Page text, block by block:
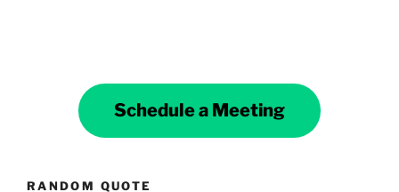
Schedule a Meeting
RANDOM QUOTE